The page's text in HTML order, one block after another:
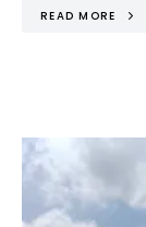
READ MORE